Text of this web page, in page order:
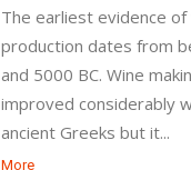
The earliest evidence of
production dates from
and 5000 BC. Wine
improved considerably
ancient Greeks but it...
More